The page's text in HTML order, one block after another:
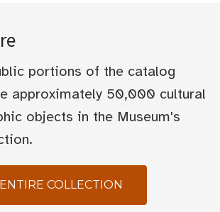
portions of the catalog
approximately 50,000 cultural
objects in the Museum's
COLLECTION